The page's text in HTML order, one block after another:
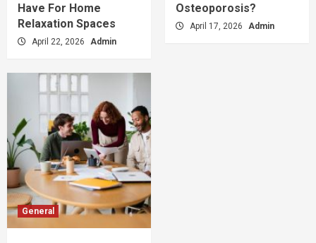
Have For Home
Relaxation Spaces
April 22, 2026 Admin
Osteoporosis?
April 17, 2026 Admin
General